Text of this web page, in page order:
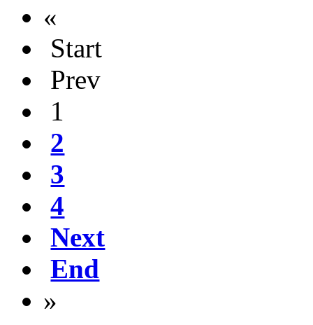
«
Start
Prev
1
2
3
4
Next
End
»